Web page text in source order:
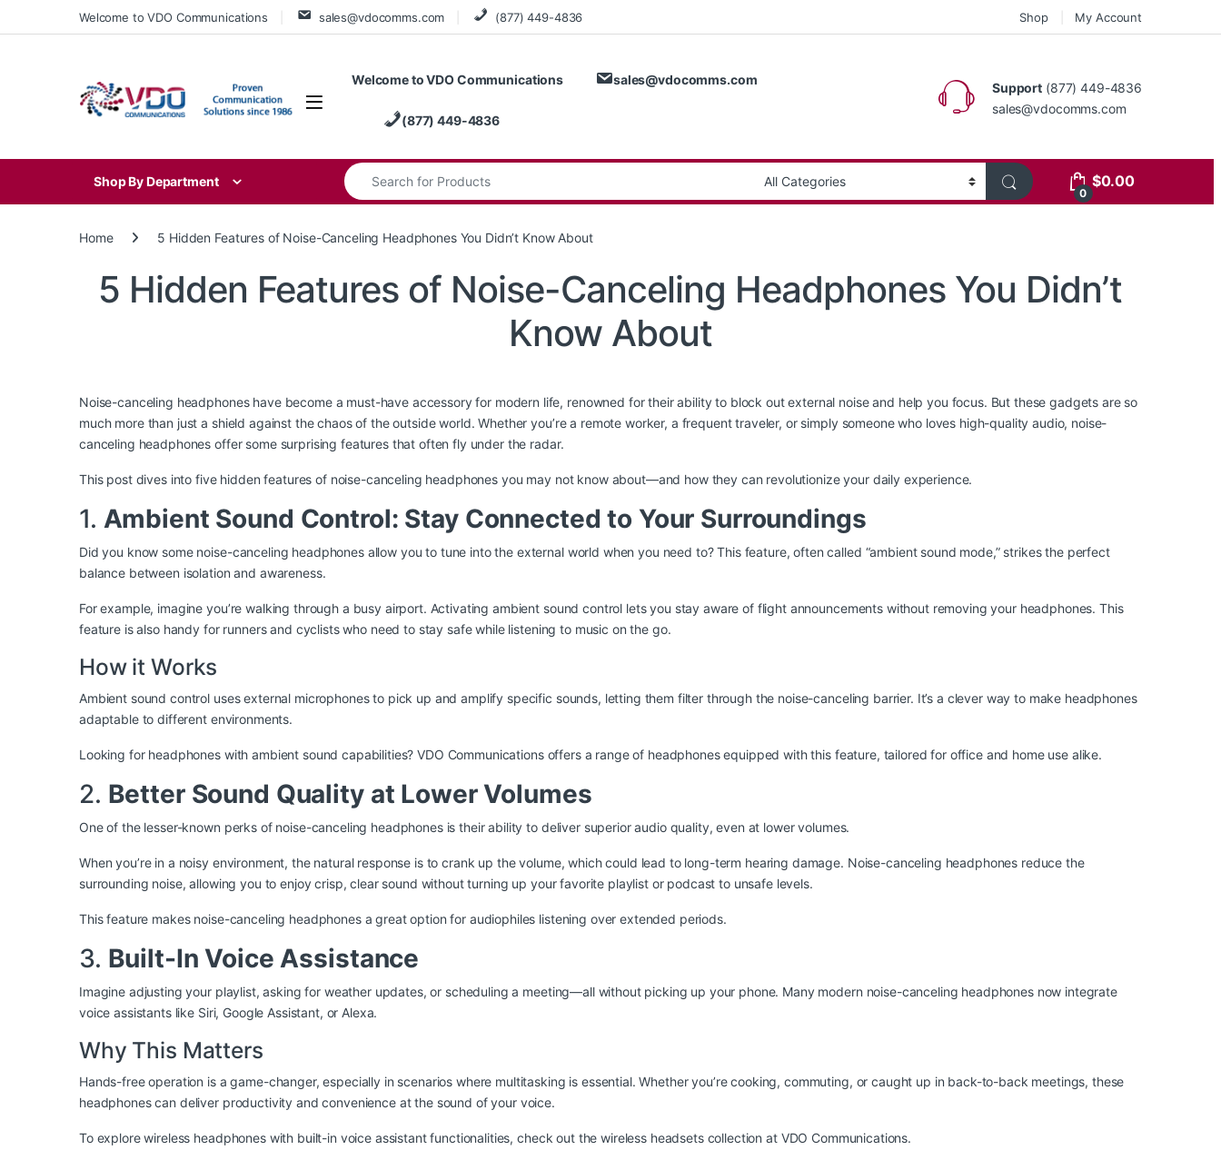
Skip to navigation
Skip to contentWelcome to VDO Communications sales@vdocomms.com (877) 449-4836 Shop My Account
Welcome to VDO Communications sales@vdocomms.com
(877) 449-4836
Support (877) 449-4836
sales@vdocomms.com
Shop By Department
Search for:
0
$0.00
Home 5 Hidden Features of Noise-Canceling Headphones You Didn’t Know About
5 Hidden Features of Noise-Canceling Headphones You Didn’t
Know About
Noise-canceling headphones have become a must-have accessory for modern life, renowned for their ability to block out external noise and help you focus. But these gadgets are so
much more than just a shield against the chaos of the outside world. Whether you’re a remote worker, a frequent traveler, or simply someone who loves high-quality audio, noise-
canceling headphones offer some surprising features that often fly under the radar.
This post dives into five hidden features of noise-canceling headphones you may not know about—and how they can revolutionize your daily experience.
1. Ambient Sound Control: Stay Connected to Your Surroundings
Did you know some noise-canceling headphones allow you to tune into the external world when you need to? This feature, often called “ambient sound mode,” strikes the perfect
balance between isolation and awareness.
For example, imagine you’re walking through a busy airport. Activating ambient sound control lets you stay aware of flight announcements without removing your headphones. This
feature is also handy for runners and cyclists who need to stay safe while listening to music on the go.
How it Works
Ambient sound control uses external microphones to pick up and amplify specific sounds, letting them filter through the noise-canceling barrier. It’s a clever way to make headphones
adaptable to different environments.
Looking for headphones with ambient sound capabilities?VDO Communicationsoffers a range of headphones equipped with this feature, tailored for office and home use alike.
2. Better Sound Quality at Lower Volumes
One of the lesser-known perks of noise-canceling headphones is their ability to deliver superior audio quality, even at lower volumes.
When you’re in a noisy environment, the natural response is to crank up the volume, which could lead to long-term hearing damage. Noise-canceling headphones reduce the
surrounding noise, allowing you to enjoy crisp, clear sound without turning up your favorite playlist or podcast to unsafe levels.
This feature makes noise-canceling headphones a great option for audiophiles listening over extended periods.
3. Built-In Voice Assistance
Imagine adjusting your playlist, asking for weather updates, or scheduling a meeting—all without picking up your phone. Many modern noise-canceling headphones now integrate
voice assistants like Siri, Google Assistant, or Alexa.
Why This Matters
Hands-free operation is a game-changer, especially in scenarios where multitasking is essential. Whether you’re cooking, commuting, or caught up in back-to-back meetings, these
headphones can deliver productivity and convenience at the sound of your voice.
To explore wireless headphones with built-in voice assistant functionalities, check out thewireless headsets collection at VDO Communications.